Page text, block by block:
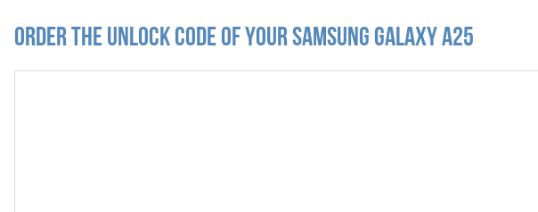
Order the Unlock Code of your Samsung Galaxy A25